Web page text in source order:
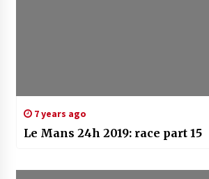
7 years ago
Le Mans 24h 2019: race part 15